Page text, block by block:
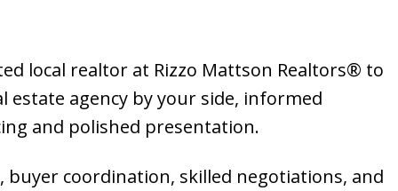
local realtor at Rizzo Mattson Realtors® to
agency by your side, informed
and polished presentation.
coordination, skilled negotiations, and